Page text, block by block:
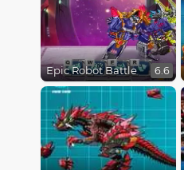
Epic Robot Battle 6.6